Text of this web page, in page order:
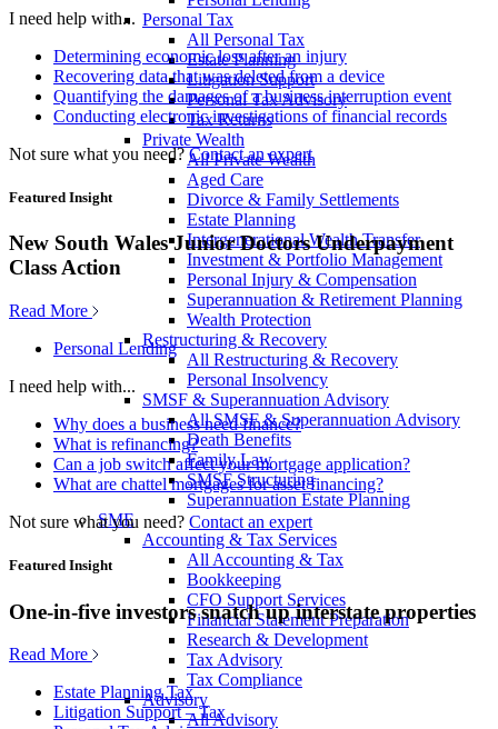
Personal Tax
All Personal Tax
Estate Planning
Litigation Support
Personal Tax Advisory
Tax Returns
Private Wealth
All Private Wealth
Aged Care
Divorce & Family Settlements
Estate Planning
Intergenerational Wealth Transfer
Investment & Portfolio Management
Personal Injury & Compensation
Superannuation & Retirement Planning
Wealth Protection
Restructuring & Recovery
All Restructuring & Recovery
Personal Insolvency
SMSF & Superannuation Advisory
All SMSF & Superannuation Advisory
Death Benefits
Family Law
SMSF Structuring
Superannuation Estate Planning
SME
Accounting & Tax Services
All Accounting & Tax
Bookkeeping
CFO Support Services
Financial Statement Preparation
Research & Development
Tax Advisory
Tax Compliance
Advisory
All Advisory
I need help with...
Determining economic loss after an injury
Recovering data that was deleted from a device
Quantifying the damages of a business interruption event
Conducting electronic investigations of financial records
Not sure what you need? Contact an expert
Featured Insight
New South Wales Junior Doctors Underpayment
Class Action
Read More
Personal Lending
I need help with...
Why does a business need finance?
What is refinancing?
Can a job switch affect your mortgage application?
What are chattel mortgages for asset financing?
Not sure what you need? Contact an expert
Featured Insight
One-in-five investors snatch up interstate properties
Read More
Estate Planning Tax
Litigation Support – Tax